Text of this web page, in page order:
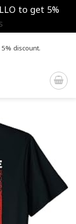
to get 5%
discount.